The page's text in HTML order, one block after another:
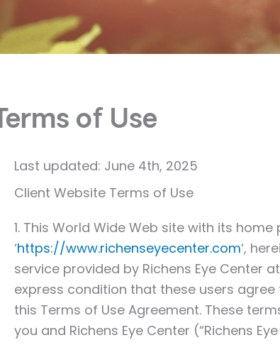
of Use
Last updated: June 4th, 2025
Client Website Terms of Use
1. This World Wide Web site with its
‘https://www.richenseyecenter.com‘,
service provided by Richens Eye Center
express condition that these users
this Terms of Use Agreement. These
you and Richens Eye Center (“Richens